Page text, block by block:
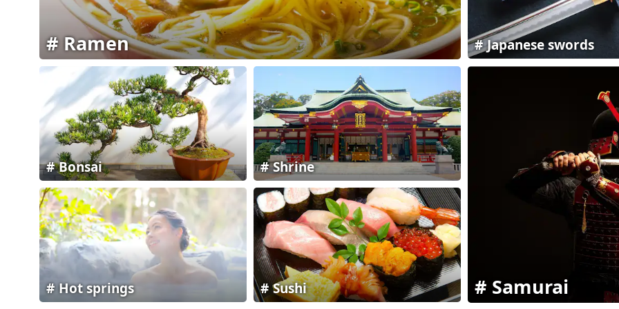
Ramen Japanese swords
Samurai
Shrine
Bonsai
Sushi
Hot springs